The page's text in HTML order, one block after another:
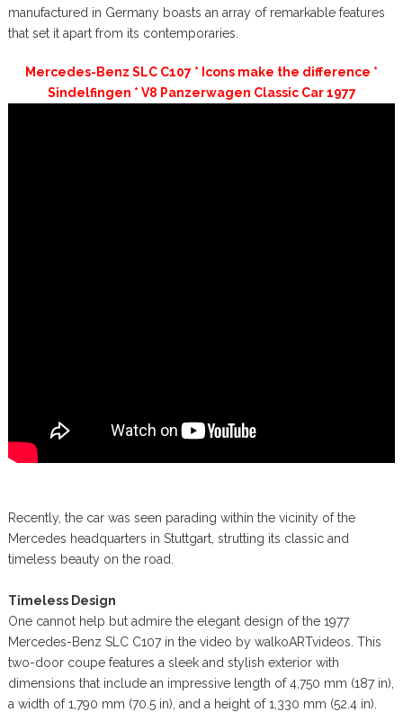
manufactured in Germany boasts an array of remarkable features
that set it apart from its contemporaries.
Mercedes-Benz SLC C107 * Icons make the difference *
Sindelfingen * V8 Panzerwagen Classic Car 1977
Recently, the car was seen parading within the vicinity of the
Mercedes headquarters in Stuttgart, strutting its classic and
timeless beauty on the road.
Timeless Design
One cannot help but admire the elegant design of the 1977
Mercedes-Benz SLC C107 in the video by walkoARTvideos. This
two-door coupe features a sleek and stylish exterior with
dimensions that include an impressive length of 4,750 mm (187 in),
a width of 1,790 mm (70.5 in), and a height of 1,330 mm (52.4 in).